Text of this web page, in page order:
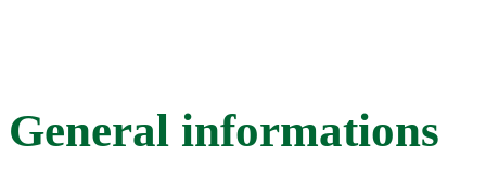
General informations